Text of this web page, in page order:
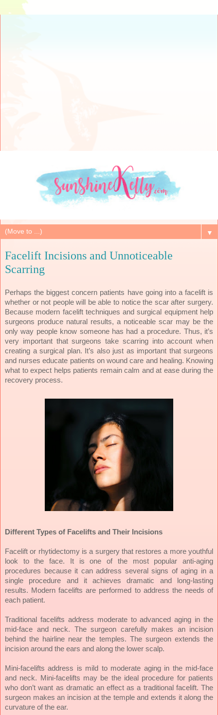
▼
Facelift Incisions and Unnoticeable
Scarring
Perhaps the biggest concern patients have going into a facelift is
whether or not people will be able to notice the scar after surgery.
Because modern facelift techniques and surgical equipment help
surgeons produce natural results, a noticeable scar may be the
only way people know someone has had a procedure. Thus, it’s
very important that surgeons take scarring into account when
creating a surgical plan. It’s also just as important that surgeons
and nurses educate patients on wound care and healing. Knowing
what to expect helps patients remain calm and at ease during the
recovery process.
Different Types of Facelifts and Their Incisions
Facelift or rhytidectomy is a surgery that restores a more youthful
look to the face. It is one of the most popular anti-aging
procedures because it can address several signs of aging in a
single procedure and it achieves dramatic and long-lasting
results. Modern facelifts are performed to address the needs of
each patient.
Traditional facelifts address moderate to advanced aging in the
mid-face and neck. The surgeon carefully makes an incision
behind the hairline near the temples. The surgeon extends the
incision around the ears and along the lower scalp.
Mini-facelifts address is mild to moderate aging in the mid-face
and neck. Mini-facelifts may be the ideal procedure for patients
who don’t want as dramatic an effect as a traditional facelift. The
surgeon makes an incision at the temple and extends it along the
curvature of the ear.